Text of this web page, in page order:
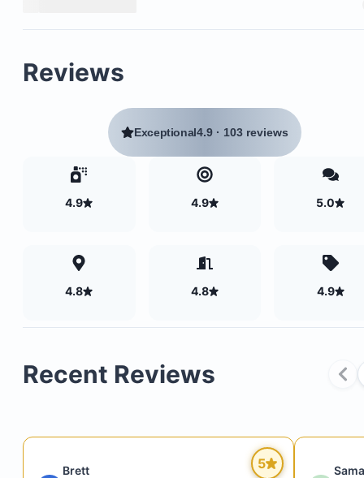
Heated pool (installed as of September 1, 2024)
Reviews
Exceptional4.9 · 103 reviews
4.9 4.9 5.0
4.8 4.8 4.9
Recent Reviews
5
Brett